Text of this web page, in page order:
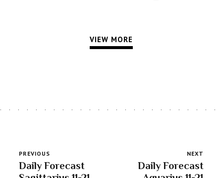
VIEW MORE
PREVIOUS
Daily Forecast
NEXT
Daily Forecast